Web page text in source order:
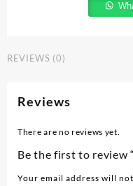
REVIEWS (0)
Reviews
There are no reviews yet.
Be the first to review
Your email address will